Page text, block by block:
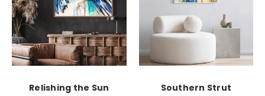
Relishing the Sun Southern Strut